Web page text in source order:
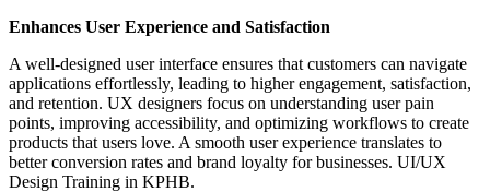
Enhances User Experience and Satisfaction
A well-designed user interface ensures that customers can navigate
applications effortlessly, leading to higher engagement, satisfaction,
and retention. UX designers focus on understanding user pain
points, improving accessibility, and optimizing workflows to create
products that users love. A smooth user experience translates to
better conversion rates and brand loyalty for businesses. UI/UX
Design Training in KPHB.